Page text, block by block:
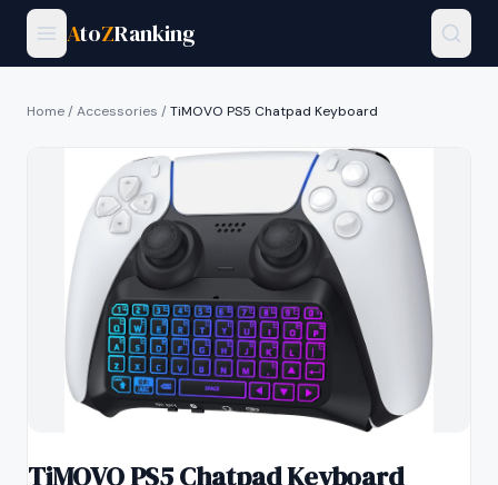
AtoZRanking
Home/Accessories /TiMOVO PS5 Chatpad Keyboard
TiMOVO PS5 Chatpad Keyboard